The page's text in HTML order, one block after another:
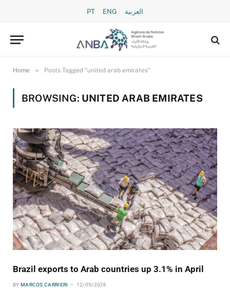
PT ENG العربية
Home » Posts Tagged "united arab emirates"
BROWSING: UNITED ARAB EMIRATES
Brazil exports to Arab countries up 3.1% in April
BY MARCOS CARRIERI 12/05/2026